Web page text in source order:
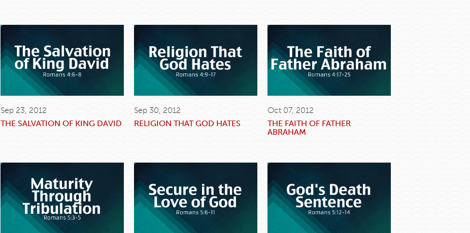
Sep 23, 2012
THE SALVATION OF KING DAVID
Sep 30, 2012
RELIGION THAT GOD HATES
Oct 07, 2012
THE FAITH OF FATHER
ABRAHAM